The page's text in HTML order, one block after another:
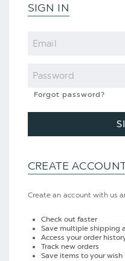
SIGN IN
Email
Password
Forgot password?
CREATE
Create an account with us
Check out faster
Save multiple shipping
Access your order
Track new orders
Save items to your wish